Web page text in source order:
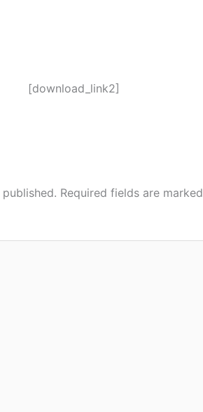
[download_link2]
Required fields are marked